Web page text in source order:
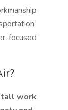
focused
work